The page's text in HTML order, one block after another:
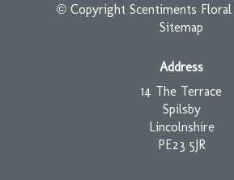
© Copyright Scentiments
Sitemap
Address
14 The Terrace
Spilsby
Lincolnshire
PE23 5JR